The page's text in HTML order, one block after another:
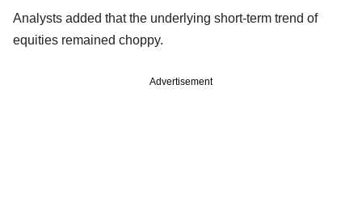
Analysts added that the underlying short-term trend of
equities remained choppy.
Advertisement